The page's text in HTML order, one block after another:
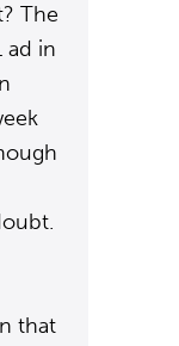
The
ad in
that